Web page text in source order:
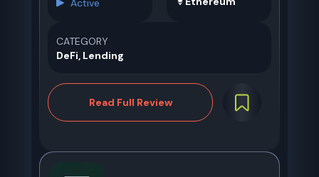
Active
CATEGORY
DeFi, Lending
Read Full Review